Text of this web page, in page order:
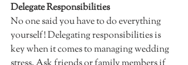
Delegate Responsibilities
No one said you have to do everything
yourself! Delegating responsibilities is
key when it comes to managing wedding